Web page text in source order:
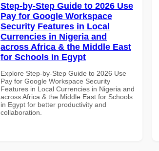
Step-by-Step Guide to 2026 Use
Pay for Google Workspace
Security Features in Local
Currencies in Nigeria and
across Africa & the Middle East
for Schools in Egypt
Explore Step-by-Step Guide to 2026 Use
Pay for Google Workspace Security
Features in Local Currencies in Nigeria and
across Africa & the Middle East for Schools
in Egypt for better productivity and
collaboration.